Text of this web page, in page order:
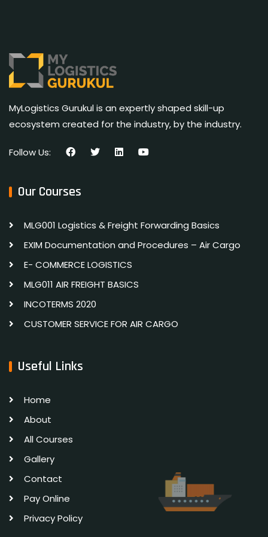
MyLogistics Gurukul is an expertly shaped skill-up
ecosystem created for the industry, by the industry.
Follow Us:
Our Courses
MLG001 Logistics & Freight Forwarding Basics
EXIM Documentation and Procedures – Air Cargo
E- COMMERCE LOGISTICS
MLG011 AIR FREIGHT BASICS
INCOTERMS 2020
CUSTOMER SERVICE FOR AIR CARGO
Useful Links
Home
About
All Courses
Gallery
Contact
Pay Online
Privacy Policy